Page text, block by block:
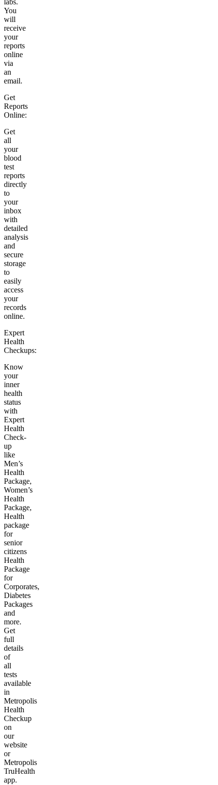
labs.
You
will
receive
your
reports
online
via
an
email.
Get
Reports
Online:
Get
all
your
blood
test
reports
directly
to
your
inbox
with
detailed
analysis
and
secure
storage
to
easily
access
your
records
online.
Expert
Health
Checkups:
Know
your
inner
health
status
with
Expert
Health
Check-
up
like
Men’s
Health
Package,
Women’s
Health
Package,
Health
package
for
senior
citizens
Health
Package
for
Corporates,
Diabetes
Packages
and
more.
Get
full
details
of
all
tests
available
in
Metropolis
Health
Checkup
on
our
website
or
Metropolis
TruHealth
app.